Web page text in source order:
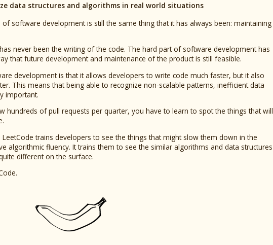
data structures and algorithms in real world situations
software development is still the same thing that it has always been: maintaining
never been the writing of the code. The hard part of software development has
that future development and maintenance of the product is still feasible.
development is that it allows developers to write code much faster, but it also
This means that being able to recognize non-scalable patterns, inefficient data
important.
hundreds of pull requests per quarter, you have to learn to spot the things that will
trains developers to see the things that might slow them down in the
algorithmic fluency. It trains them to see the similar algorithms and data structures
different on the surface.